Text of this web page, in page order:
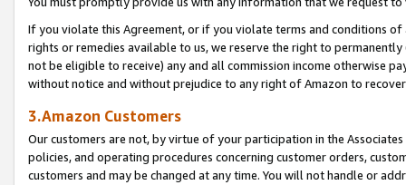
If you violate this Agreement, or if you violate terms and conditions
rights or remedies available to us, we reserve the right to
not be eligible to receive) any and all commission income otherwise
without notice and without prejudice to any right of Amazon to
3.Amazon Customers
Our customers are not, by virtue of your participation in the
policies, and operating procedures concerning customer orders,
customers and may be changed at any time. You will not handle or